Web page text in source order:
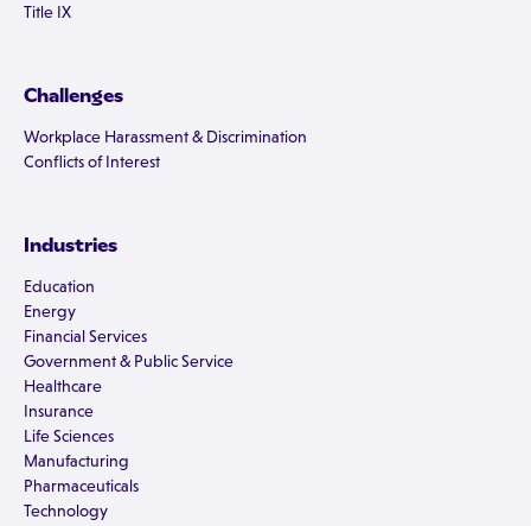
Title IX
Challenges
Workplace Harassment & Discrimination
Conflicts of Interest
Industries
Education
Energy
Financial Services
Government & Public Service
Healthcare
Insurance
Life Sciences
Manufacturing
Pharmaceuticals
Technology